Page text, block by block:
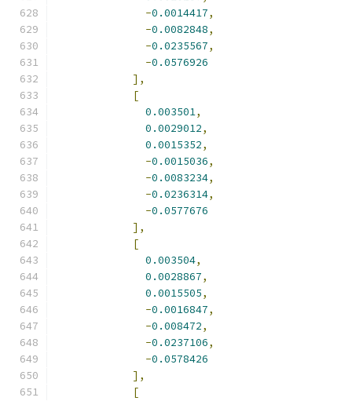
-0.0014417,
-0.0082848,
-0.0235567,
-0.0576926
],
[
0.003501,
0.0029012,
0.0015352,
-0.0015036,
-0.0083234,
-0.0236314,
-0.0577676
],
[
0.003504,
0.0028867,
0.0015505,
-0.0016847,
-0.008472,
-0.0237106,
-0.0578426
],
[